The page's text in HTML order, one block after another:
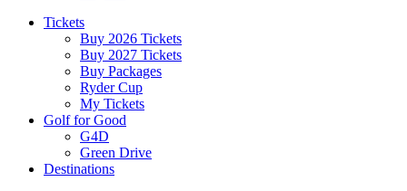
Tickets
Buy 2026 Tickets
Buy 2027 Tickets
Buy Packages
Ryder Cup
My Tickets
Golf for Good
G4D
Green Drive
Destinations